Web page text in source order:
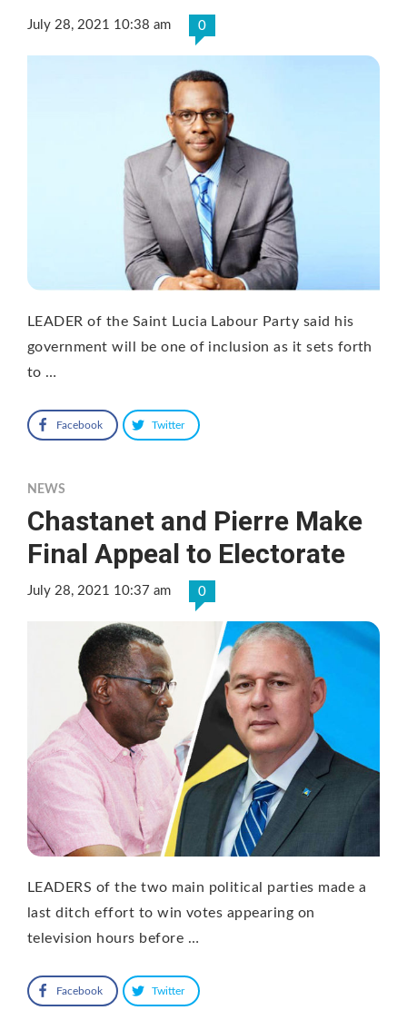
July 28, 2021 10:38 am 0
LEADER of the Saint Lucia Labour Party said his
government will be one of inclusion as it sets forth
to …
Facebook Twitter
NEWS
Chastanet and Pierre Make
Final Appeal to Electorate
July 28, 2021 10:37 am 0
LEADERS of the two main political parties made a
last ditch effort to win votes appearing on
television hours before …
Facebook Twitter